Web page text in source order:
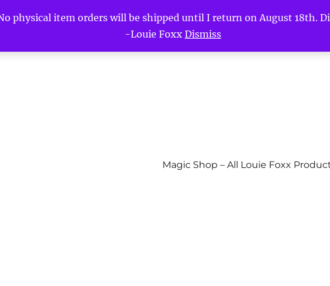
physical item orders will be shipped until I return on August 18th.
-Louie Foxx Dismiss
Magic Shop – All Louie Foxx